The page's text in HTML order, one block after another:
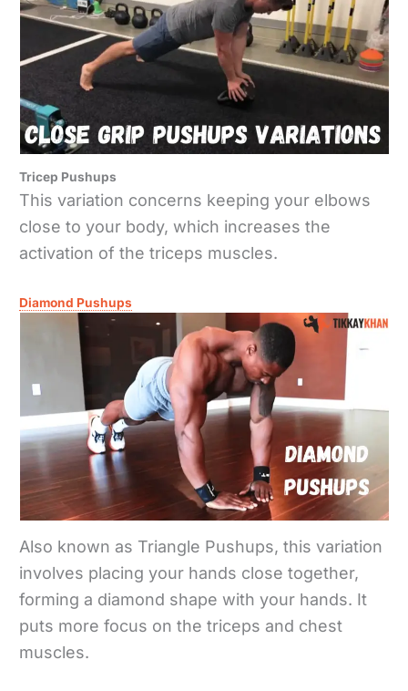
Tricep Pushups
This variation concerns keeping your elbows
close to your body, which increases the
activation of the triceps muscles.
Diamond Pushups
Also known as Triangle Pushups, this variation
involves placing your hands close together,
forming a diamond shape with your hands. It
puts more focus on the triceps and chest
muscles.